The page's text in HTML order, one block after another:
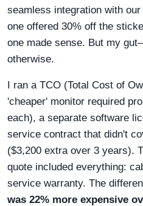
seamless integration with
one offered 30% off the
one made sense. But my
otherwise.
I ran a TCO (Total Cost of
'cheaper' monitor required
each), a separate software
service contract that didn't
($3,200 extra over 3 years).
quote included everything:
service warranty. The
was 22% more expensive